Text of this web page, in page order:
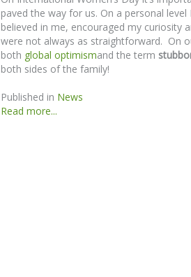
paved the way for us. On a personal
believed in me, encouraged my curiosity
were not always as straightforward. On
both global optimismand the term
both sides of the family!
Published in News
Read more...